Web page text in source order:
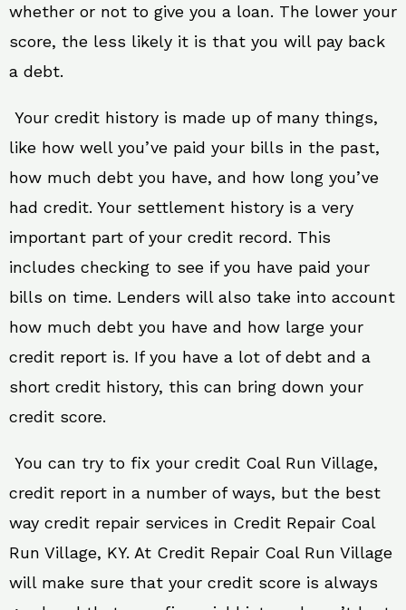
whether or not to give you a loan. The lower your
score, the less likely it is that you will pay back
a debt.
Your credit history is made up of many things,
like how well you’ve paid your bills in the past,
how much debt you have, and how long you’ve
had credit. Your settlement history is a very
important part of your credit record. This
includes checking to see if you have paid your
bills on time. Lenders will also take into account
how much debt you have and how large your
credit report is. If you have a lot of debt and a
short credit history, this can bring down your
credit score.
You can try to fix your credit Coal Run Village,
credit report in a number of ways, but the best
way credit repair services in Credit Repair Coal
Run Village, KY. At Credit Repair Coal Run Village
will make sure that your credit score is always